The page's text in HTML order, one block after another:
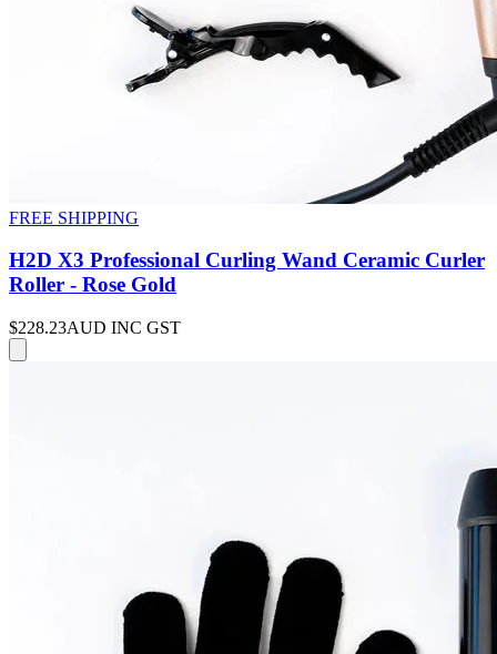
FREE SHIPPING
H2D X3 Professional Curling Wand Ceramic Curler
Roller - Rose Gold
$228.23AUD INC GST